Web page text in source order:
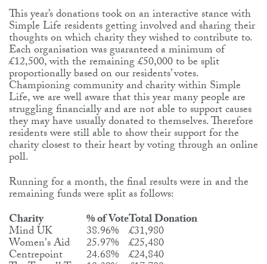
This year’s donations took on an interactive stance with
Simple Life residents getting involved and sharing their
thoughts on which charity they wished to contribute to.
Each organisation was guaranteed a minimum of
£12,500, with the remaining £50,000 to be split
proportionally based on our residents’ votes.
Championing community and charity within Simple
Life, we are well aware that this year many people are
struggling financially and are not able to support causes
they may have usually donated to themselves. Therefore
residents were still able to show their support for the
charity closest to their heart by voting through an online
poll.
Running for a month, the final results were in and the
remaining funds were split as follows:
Charity
% of VoteTotal Donation
Mind UK 38.96% £31,980
Women's Aid 25.97% £25,480
Centrepoint 24.68% £24,840